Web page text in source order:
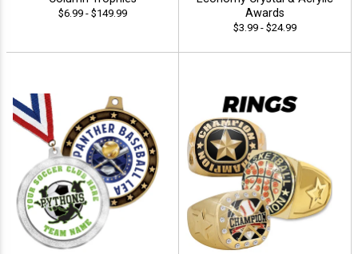
$6.99 - $149.99
Awards
$3.99 - $24.99